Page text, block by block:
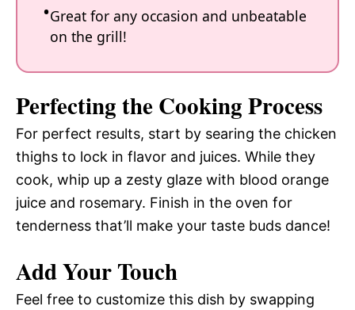
Great for any occasion and unbeatable
on the grill!
Perfecting the Cooking Process
For perfect results, start by searing the chicken
thighs to lock in flavor and juices. While they
cook, whip up a zesty glaze with blood orange
juice and rosemary. Finish in the oven for
tenderness that’ll make your taste buds dance!
Add Your Touch
Feel free to customize this dish by swapping